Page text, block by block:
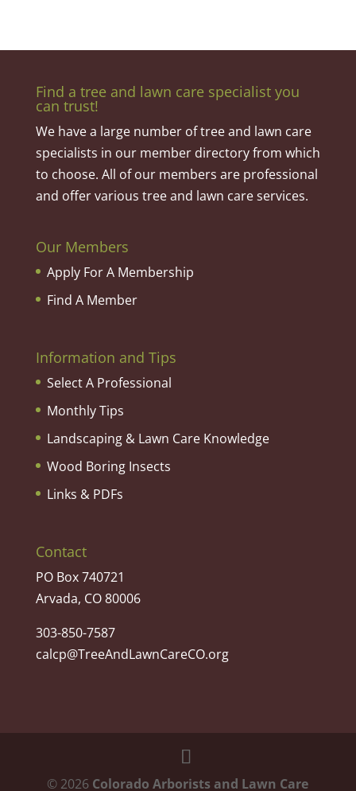
Find a tree and lawn care specialist you
can trust!
We have a large number of tree and lawn care
specialists in our member directory from which
to choose. All of our members are professional
and offer various tree and lawn care services.
Our Members
Apply For A Membership
Find A Member
Information and Tips
Select A Professional
Monthly Tips
Landscaping & Lawn Care Knowledge
Wood Boring Insects
Links & PDFs
Contact
PO Box 740721
Arvada, CO 80006
303-850-7587
calcp@TreeAndLawnCareCO.org
© 2026 Colorado Arborists and Lawn Care